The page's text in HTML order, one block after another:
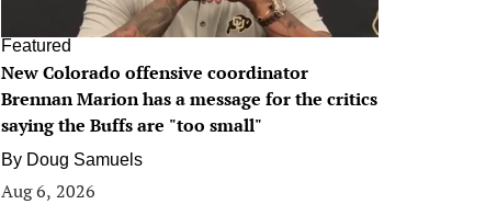
Featured
New Colorado offensive coordinator
Brennan Marion has a message for the critics
saying the Buffs are "too small"
By Doug Samuels
Aug 6, 2026